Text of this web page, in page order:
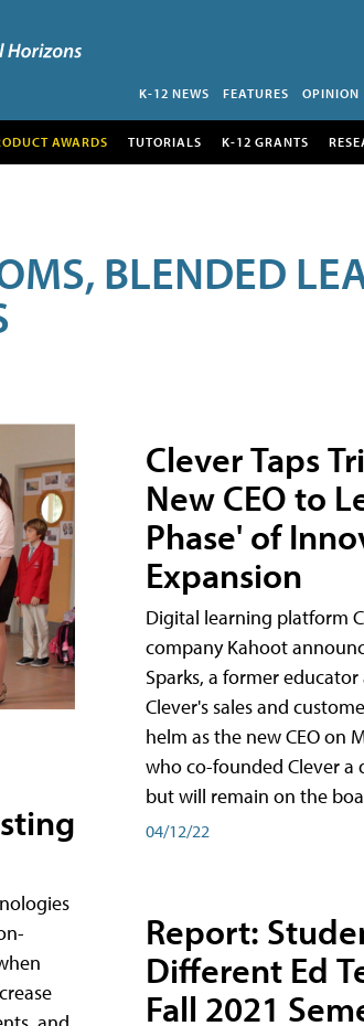
K-12 NEWS FEATURES OPINION
AWARDS TUTORIALS K-12 GRANTS
BLENDED
Clever Taps
New CEO to
Phase' of
Expansion
Digital learning platform
company Kahoot
Sparks, a former
Clever's sales and
helm as the new CEO on
who co-founded Clever a
but will remain on the
04/12/22
Report:
Different Ed
Fall 2021